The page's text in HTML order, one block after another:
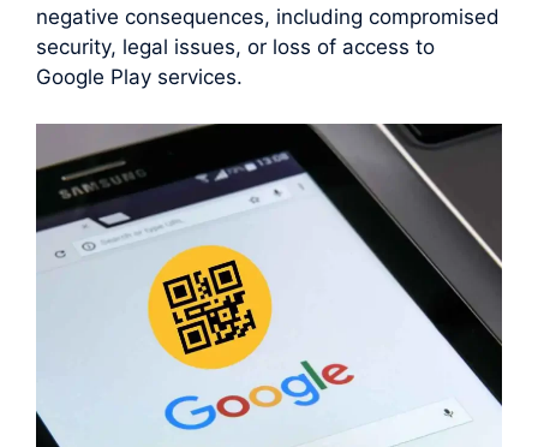
negative consequences, including compromised
security, legal issues, or loss of access to
Google Play services.